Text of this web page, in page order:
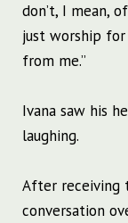
don’t, I mean,
just worship for
from me.”
Ivana saw his
laughing.
After receiving
conversation